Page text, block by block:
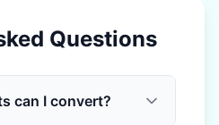
Questions
can I convert?